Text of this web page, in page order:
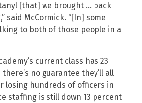
[that] we brought … back
said McCormick. “[In] some
to both of those people in a
current class has 23
no guarantee they’ll all
losing hundreds of officers in
staffing is still down 13 percent